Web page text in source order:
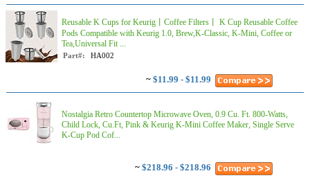
Reusable K Cups for Keurig丨Coffee Filters丨 K Cup Reusable Coffee
Pods Compatible with Keurig 1.0, Brew,K-Classic, K-Mini, Coffee or
Tea,Universal Fit ...
Part#: HA002
~ $11.99 - $11.99
Nostalgia Retro Countertop Microwave Oven, 0.9 Cu. Ft. 800-Watts,
Child Lock, Cu.Ft, Pink & Keurig K-Mini Coffee Maker, Single Serve
K-Cup Pod Cof...
~ $218.96 - $218.96